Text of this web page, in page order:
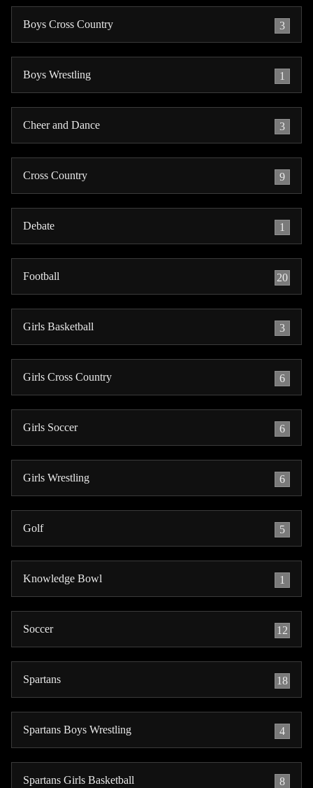
Boys Cross Country 3
Boys Wrestling 1
Cheer and Dance 3
Cross Country 9
Debate 1
Football 20
Girls Basketball 3
Girls Cross Country 6
Girls Soccer 6
Girls Wrestling 6
Golf 5
Knowledge Bowl 1
Soccer 12
Spartans 18
Spartans Boys Wrestling 4
Spartans Girls Basketball 8